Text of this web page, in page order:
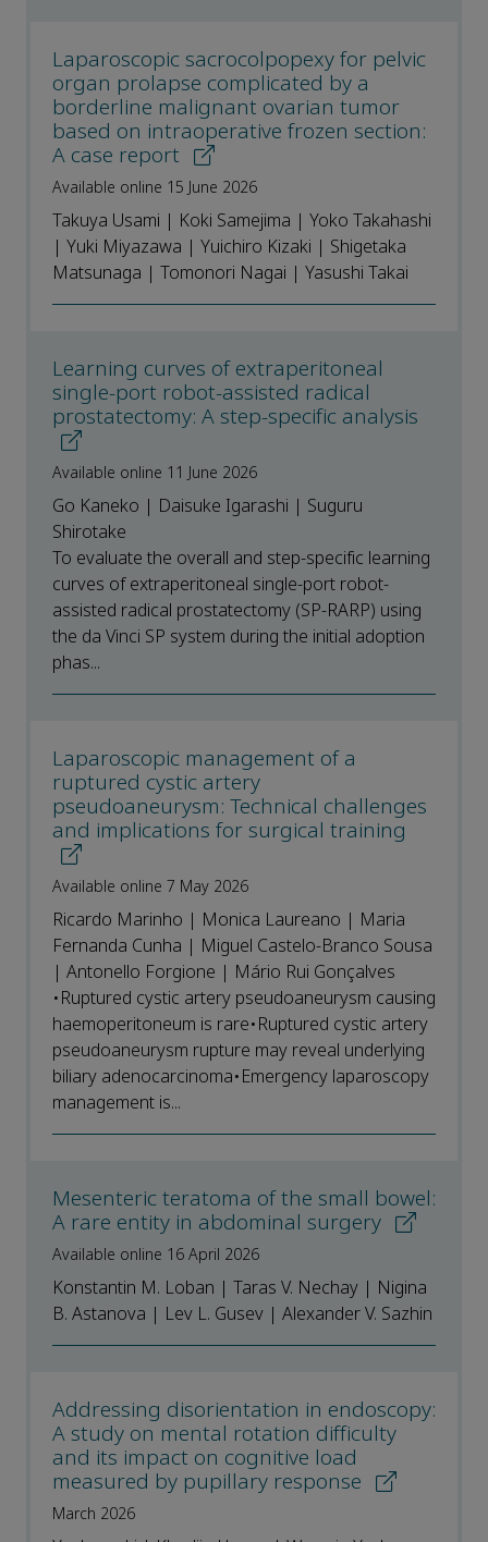
Laparoscopic sacrocolpopexy for pelvic
organ prolapse complicated by a
borderline malignant ovarian tumor
based on intraoperative frozen section:
A case report
Available online 15 June 2026
Takuya Usami | Koki Samejima | Yoko Takahashi
| Yuki Miyazawa | Yuichiro Kizaki | Shigetaka
Matsunaga | Tomonori Nagai | Yasushi Takai
Learning curves of extraperitoneal
single-port robot-assisted radical
prostatectomy: A step-specific analysis
Available online 11 June 2026
Go Kaneko | Daisuke Igarashi | Suguru
Shirotake
To evaluate the overall and step-specific learning
curves of extraperitoneal single-port robot-
assisted radical prostatectomy (SP-RARP) using
the da Vinci SP system during the initial adoption
phas...
Laparoscopic management of a
ruptured cystic artery
pseudoaneurysm: Technical challenges
and implications for surgical training
Available online 7 May 2026
Ricardo Marinho | Monica Laureano | Maria
Fernanda Cunha | Miguel Castelo-Branco Sousa
| Antonello Forgione | Mário Rui Gonçalves
•Ruptured cystic artery pseudoaneurysm causing
haemoperitoneum is rare•Ruptured cystic artery
pseudoaneurysm rupture may reveal underlying
biliary adenocarcinoma•Emergency laparoscopy
management is...
Mesenteric teratoma of the small bowel:
A rare entity in abdominal surgery
Available online 16 April 2026
Konstantin M. Loban | Taras V. Nechay | Nigina
B. Astanova | Lev L. Gusev | Alexander V. Sazhin
Addressing disorientation in endoscopy:
A study on mental rotation difficulty
and its impact on cognitive load
measured by pupillary response
March 2026